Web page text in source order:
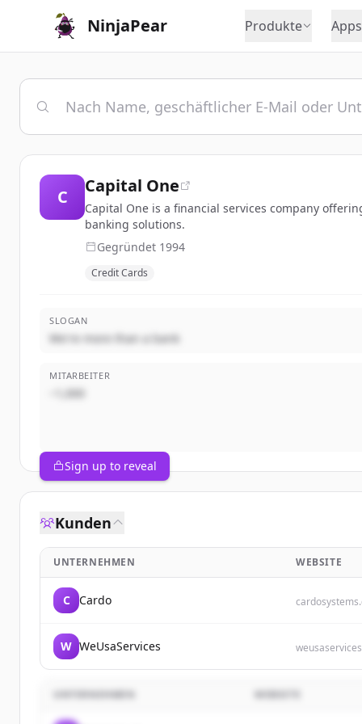
NinjaPear Produkte Apps
C
Capital One
Capital One is a financial services company
banking solutions.
Gegründet 1994
Credit Cards
SLOGAN
We're more than a bank
MITARBEITER
~1,000
Sign up to reveal
Kunden
UNTERNEHMEN WEBSITE
C Cardo
W WeUsaServices
UNTERNEHMEN